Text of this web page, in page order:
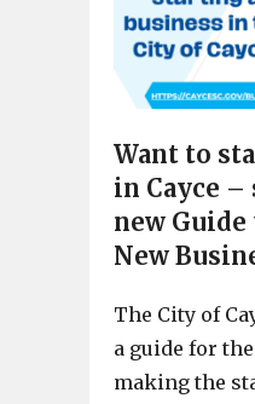
Want to
in Cayce –
new
New
The City of
a guide for
making the